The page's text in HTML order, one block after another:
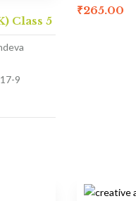
Class 5
9
₹265.00